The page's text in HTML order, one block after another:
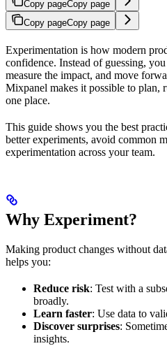
Copy pageCopy page
Copy pageCopy page
Experimentation is how modern
confidence. Instead of guessing,
measure the impact, and move
Mixpanel makes it possible to plan,
one place.
This guide shows you the best
better experiments, avoid common
experimentation across your team.
Why Experiment?
Making product changes without
helps you:
Reduce risk: Test with a
broadly.
Learn faster: Use data to
Discover surprises:
insights.